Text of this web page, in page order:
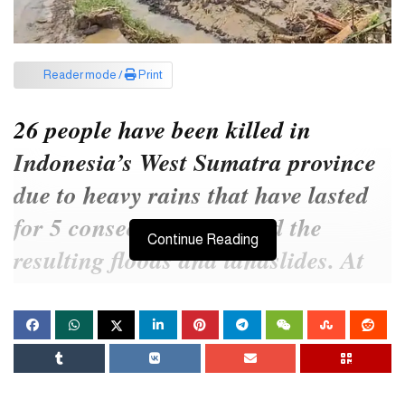
Reader mode / Print
26 people have been killed in
Indonesia’s West Sumatra province
due to heavy rains that have lasted
for 5 consecutive days and the
resulting floods and landslides. At
incident. The country’s disaster
response.
Continue Reading